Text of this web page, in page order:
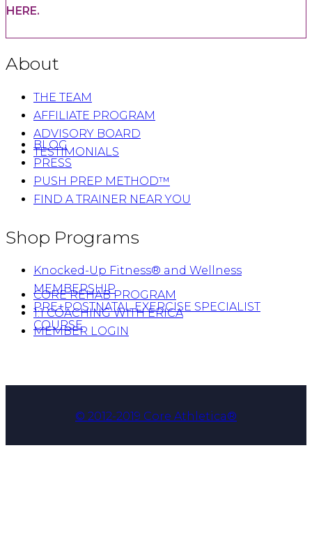
HERE.
About
THE TEAM
AFFILIATE PROGRAM
ADVISORY BOARD
TESTIMONIALS
BLOG
PRESS
PUSH PREP METHOD™
FIND A TRAINER NEAR YOU
Shop Programs
Knocked-Up Fitness® and Wellness
MEMBERSHIP
PRE+POSTNATAL EXERCISE SPECIALIST
COURSE
CORE REHAB PROGRAM
1:1 COACHING WITH ERICA
MEMBER LOGIN
© 2012-2019 Core Athletica®